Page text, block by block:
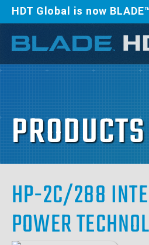
HDT Global is now
PRODUCTS
HP-2C/288
POWER